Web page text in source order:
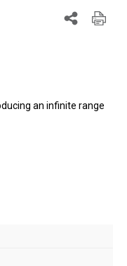
an infinite range